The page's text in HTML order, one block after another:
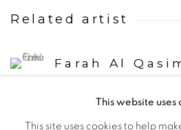
Related artist
Farah Al
This website uses
This site uses cookies to help